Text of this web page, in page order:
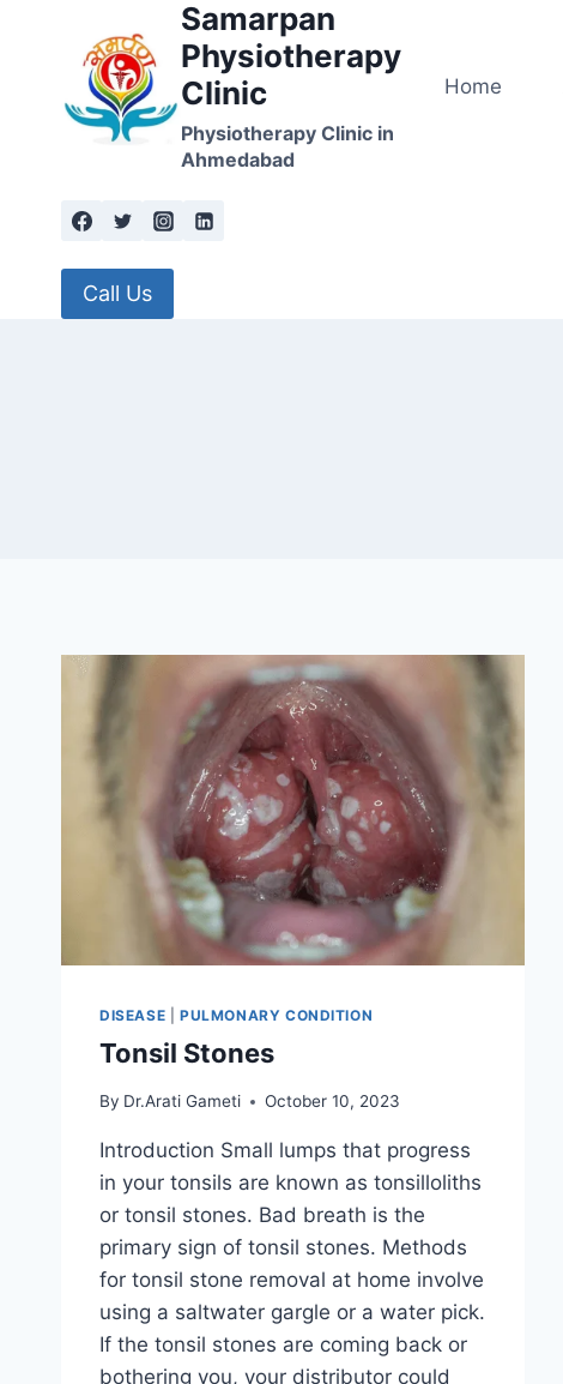
Samarpan
Physiotherapy
Clinic
Physiotherapy Clinic in
Ahmedabad
Home
Call Us
DISEASE PULMONARY CONDITION
Tonsil Stones
By Dr.Arati Gameti October 10, 2023
Introduction Small lumps that progress
in your tonsils are known as tonsilloliths
or tonsil stones. Bad breath is the
primary sign of tonsil stones. Methods
for tonsil stone removal at home involve
using a saltwater gargle or a water pick.
If the tonsil stones are coming back or
bothering you, your distributor could